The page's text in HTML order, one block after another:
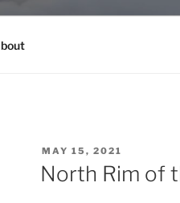
POSTED
ON
MAY 15, 2021
North Rim of